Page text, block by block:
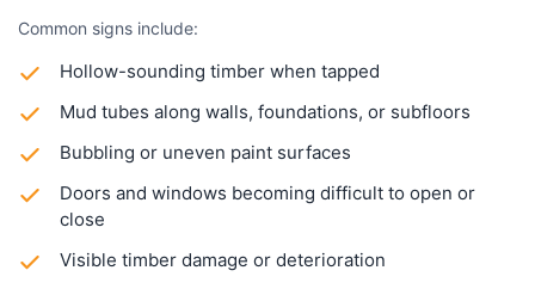
Common signs include:
Hollow-sounding timber when tapped
Mud tubes along walls, foundations, or subfloors
Bubbling or uneven paint surfaces
Doors and windows becoming difficult to open or
close
Visible timber damage or deterioration